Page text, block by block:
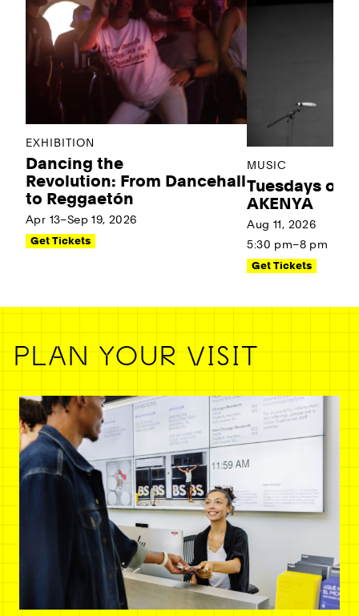
EXHIBITION
Dancing the
Revolution: From Dancehall
to Reggaetón
Apr 13–Sep 19, 2026
Get Tickets
MUSIC
Tuesdays on
AKENYA
Aug 11, 2026
5:30 pm–8 pm
Get Tickets
PLAN YOUR VISIT